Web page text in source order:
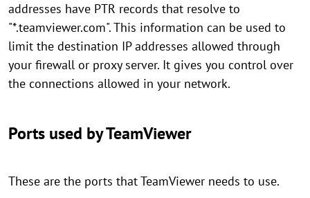
addresses have PTR records that resolve to
"*.teamviewer.com". This information can be used to
limit the destination IP addresses allowed through
your firewall or proxy server. It gives you control over
the connections allowed in your network.
Ports used by TeamViewer
These are the ports that TeamViewer needs to use.